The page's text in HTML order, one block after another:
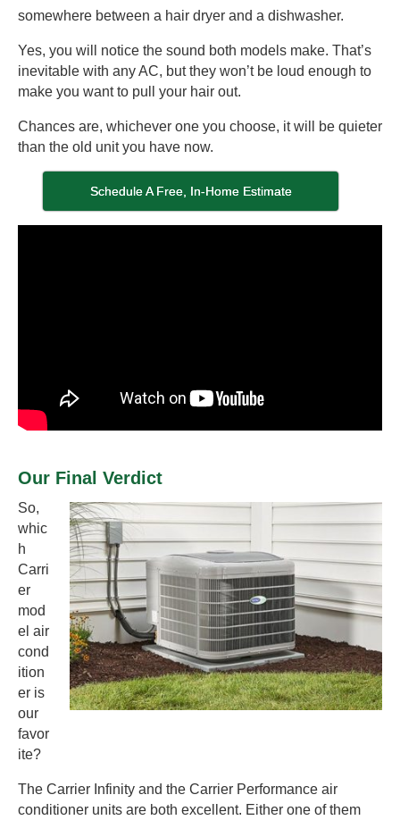
somewhere between a hair dryer and a dishwasher.
Yes, you will notice the sound both models make. That’s
inevitable with any AC, but they won’t be loud enough to
make you want to pull your hair out.
Chances are, whichever one you choose, it will be quieter
than the old unit you have now.
Schedule A Free, In-Home Estimate
Our Final Verdict
So,
whic
h
Carri
er
mod
el air
cond
ition
er is
our
favor
ite?
The Carrier Infinity and the Carrier Performance air
conditioner units are both excellent. Either one of them